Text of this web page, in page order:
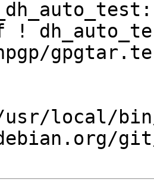
local/
git/